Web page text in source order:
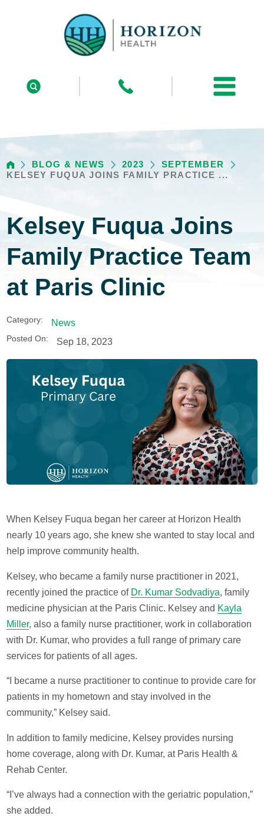
BLOG & NEWS 2023
SEPTEMBER
KELSEY FUQUA JOINS FAMILY PRACTICE ...
Kelsey Fuqua Joins
Family Practice Team
at Paris Clinic
Category: News
Posted On: Sep 18, 2023
When Kelsey Fuqua began her career at Horizon Health
nearly 10 years ago, she knew she wanted to stay local and
help improve community health.
Kelsey, who became a family nurse practitioner in 2021,
recently joined the practice of Dr. Kumar Sodvadiya, family
medicine physician at the Paris Clinic. Kelsey and Kayla
Miller, also a family nurse practitioner, work in collaboration
with Dr. Kumar, who provides a full range of primary care
services for patients of all ages.
“I became a nurse practitioner to continue to provide care for
patients in my hometown and stay involved in the
community,” Kelsey said.
In addition to family medicine, Kelsey provides nursing
home coverage, along with Dr. Kumar, at Paris Health &
Rehab Center.
“I’ve always had a connection with the geriatric population,”
she added.